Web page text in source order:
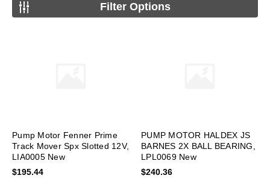
Filter Options
Pump Motor Fenner Prime
Track Mover Spx Slotted 12V,
LIA0005 New
$195.44
PUMP MOTOR HALDEX JS
BARNES 2X BALL BEARING,
LPL0069 New
$240.36